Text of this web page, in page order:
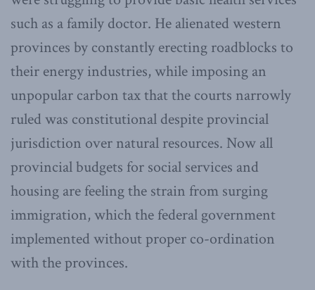
such as a family doctor. He alienated western
provinces by constantly erecting roadblocks to
their energy industries, while imposing an
unpopular carbon tax that the courts narrowly
ruled was constitutional despite provincial
jurisdiction over natural resources. Now all
provincial budgets for social services and
housing are feeling the strain from surging
immigration, which the federal government
implemented without proper co-ordination
with the provinces.